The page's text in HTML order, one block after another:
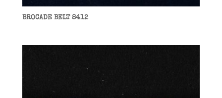
BROCADE BELT 8412